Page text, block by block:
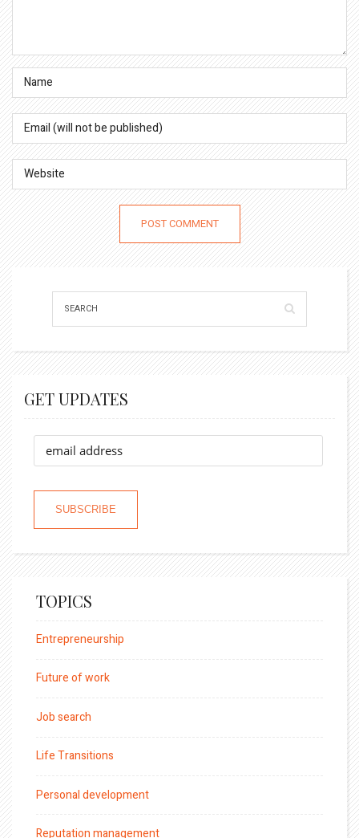
GET UPDATES
TOPICS
Entrepreneurship
Future of work
Job search
Life Transitions
Personal development
Reputation management